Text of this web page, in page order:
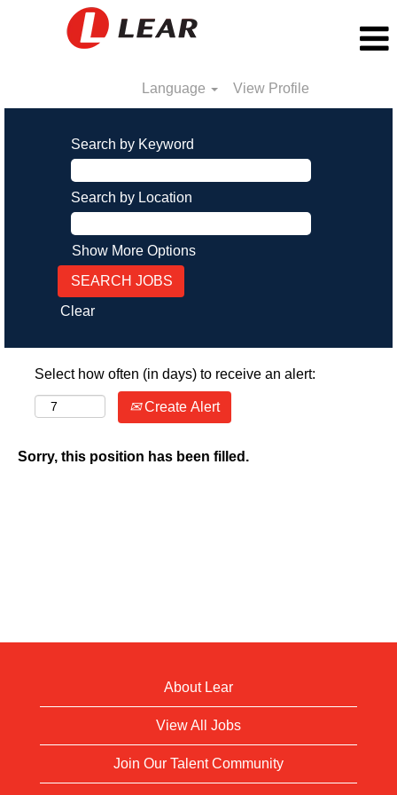
Language View Profile
Search by Keyword
Search by Location
Show More Options
Clear
Select how often (in days) to receive an alert:
Create Alert
Sorry, this position has been filled.
About Lear
View All Jobs
Join Our Talent Community